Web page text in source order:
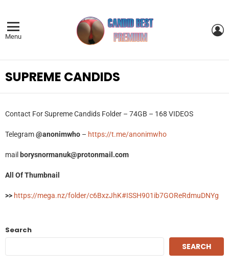
Menu
SUPREME CANDIDS
Contact For Supreme Candids Folder – 74GB – 168 VIDEOS
Telegram@anonimwho – https://t.me/anonimwho
mail borysnormanuk@protonmail.com
All Of Thumbnail
>> https://mega.nz/folder/c6BxzJhK#ISSH901ib7GOReRdmuDNYg
Search
SEARCH